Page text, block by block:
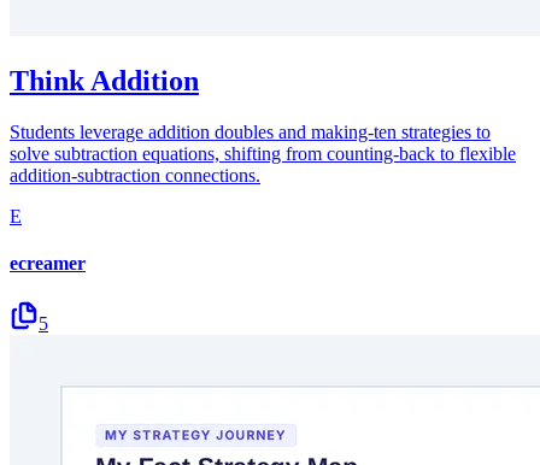
Think Addition
Students leverage addition doubles and making-ten strategies to
solve subtraction equations, shifting from counting-back to flexible
addition-subtraction connections.
E
ecreamer
5